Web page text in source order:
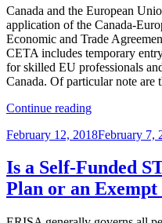
CHANGE:
RECENT
IN
TRADE
SECRETS
AND
Canada and the European
application of the Canada-
Economic and Trade
CETA includes temporary
for skilled EU professionals
Canada. Of particular note
Continue reading“CETA
Enhanced
for
Labour
Mobility
Canada”
Posted
February 12, 2018February 7,
Is a Self-Funded
Plan or an